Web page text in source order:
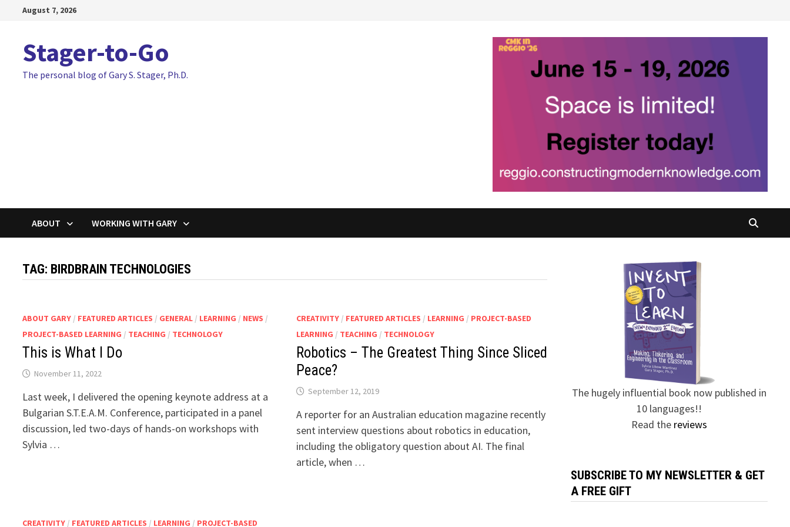
August 7, 2026
Stager-to-Go
The personal blog of Gary S. Stager, Ph.D.
ABOUT WORKING WITH GARY
TAG: BIRDBRAIN TECHNOLOGIES
ABOUT GARY / FEATURED ARTICLES / GENERAL / LEARNING / NEWS /
PROJECT-BASED LEARNING / TEACHING / TECHNOLOGY
This is What I Do
November 11, 2022
Last week, I delivered the opening keynote address at a
Bulgarian S.T.E.A.M. Conference, participated in a panel
discussion, led two-days of hands-on workshops with
Sylvia …
CREATIVITY/ FEATURED ARTICLES / LEARNING / PROJECT-BASED
LEARNING / TEACHING / TECHNOLOGY
Robotics – The Greatest Thing Since Sliced
Peace?
September 12, 2019
A reporter for an Australian education magazine recently
sent interview questions about robotics in education,
including the obligatory question about AI. The final
article, when …
CREATIVITY / FEATURED ARTICLES / LEARNING / PROJECT-BASED
The hugely influential book now published in
10 languages!!
Read the reviews
SUBSCRIBE TO MY NEWSLETTER & GET
A FREE GIFT